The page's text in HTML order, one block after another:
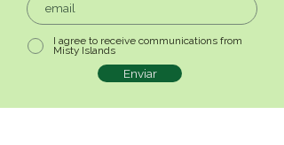
I agree to receive communications from
Misty Islands
Enviar